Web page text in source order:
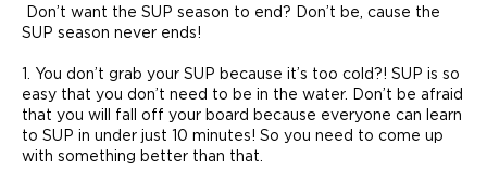
Don’t want the SUP season to end? Don’t be, cause the
SUP season never ends!
1. You don’t grab your SUP because it’s too cold?! SUP is so
easy that you don’t need to be in the water. Don’t be afraid
that you will fall off your board because everyone can learn
to SUP in under just 10 minutes! So you need to come up
with something better than that.